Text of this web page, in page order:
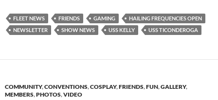
FLEET NEWS FRIENDS GAMING
HAILING FREQUENCIES OPEN
NEWSLETTER
SHOW NEWS USS KELLY USS TICONDEROGA
COMMUNITY,CONVENTIONS,COSPLAY,FRIENDS,FUN,GALLERY,
MEMBERS,PHOTOS,VIDEO